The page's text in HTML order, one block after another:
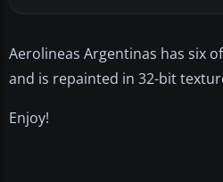
Aerolineas Argentinas has six
and is repainted in 32-bit
Enjoy!